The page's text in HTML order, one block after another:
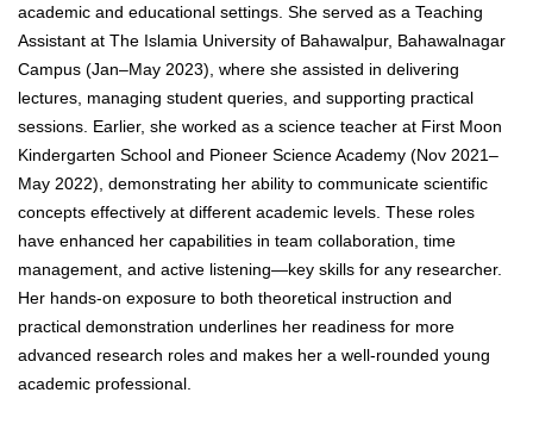
academic and educational settings. She served as a Teaching
Assistant at The Islamia University of Bahawalpur, Bahawalnagar
Campus (Jan–May 2023), where she assisted in delivering
lectures, managing student queries, and supporting practical
sessions. Earlier, she worked as a science teacher at First Moon
Kindergarten School and Pioneer Science Academy (Nov 2021–
May 2022), demonstrating her ability to communicate scientific
concepts effectively at different academic levels. These roles
have enhanced her capabilities in team collaboration, time
management, and active listening—key skills for any researcher.
Her hands-on exposure to both theoretical instruction and
practical demonstration underlines her readiness for more
advanced research roles and makes her a well-rounded young
academic professional.